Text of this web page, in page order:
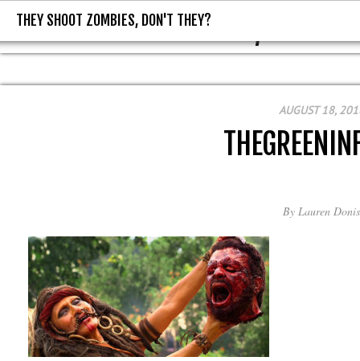
THEY SHOOT ZOMBIES, DON'T
THEY SHOOT ZOMBIES, DON'T THEY?
AUGUST 18,
By Lauren Donis